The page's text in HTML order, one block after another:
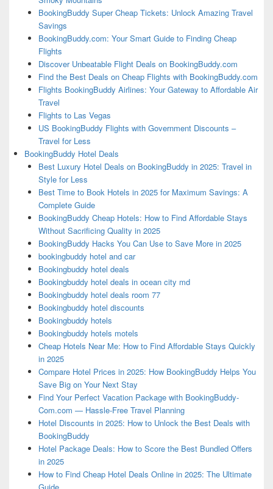
BookingBuddy Super Cheap Tickets: Unlock Amazing Travel
Savings
BookingBuddy.com: Your Smart Guide to Finding Cheap
Flights
Discover Unbeatable Flight Deals on BookingBuddy.com
Find the Best Deals on Cheap Flights with BookingBuddy.com
Flights BookingBuddy Airlines: Your Gateway to Affordable Air
Travel
Flights to Las Vegas
US BookingBuddy Flights with Government Discounts –
Travel for Less
BookingBuddy Hotel Deals
Best Luxury Hotel Deals on BookingBuddy in 2025: Travel in
Style for Less
Best Time to Book Hotels in 2025 for Maximum Savings: A
Complete Guide
BookingBuddy Cheap Hotels: How to Find Affordable Stays
Without Sacrificing Quality in 2025
BookingBuddy Hacks You Can Use to Save More in 2025
bookingbuddy hotel and car
Bookingbuddy hotel deals
Bookingbuddy hotel deals in ocean city md
Bookingbuddy hotel deals room 77
Bookingbuddy hotel discounts
Bookingbuddy hotels
Bookingbuddy hotels motels
Cheap Hotels Near Me: How to Find Affordable Stays Quickly
in 2025
Compare Hotel Prices in 2025: How BookingBuddy Helps You
Save Big on Your Next Stay
Find Your Perfect Vacation Package with BookingBuddy-
Com.com — Hassle-Free Travel Planning
Hotel Discounts in 2025: How to Unlock the Best Deals with
BookingBuddy
Hotel Package Deals: How to Score the Best Bundled Offers
in 2025
How to Find Cheap Hotel Deals Online in 2025: The Ultimate
Guide